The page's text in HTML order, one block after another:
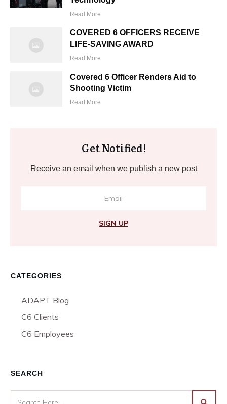
Read More
COVERED 6 OFFICERS RECEIVE
LIFE-SAVING AWARD
Read More
Covered 6 Officer Renders Aid to
Shooting Victim
Read More
Get Notified!
Receive an email when we publish a new post
SIGN UP
CATEGORIES
ADAPT Blog
C6 Clients
C6 Employees
SEARCH